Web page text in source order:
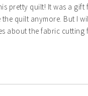
pretty quilt! It was a gift
quilt anymore. But I
about the fabric cutting